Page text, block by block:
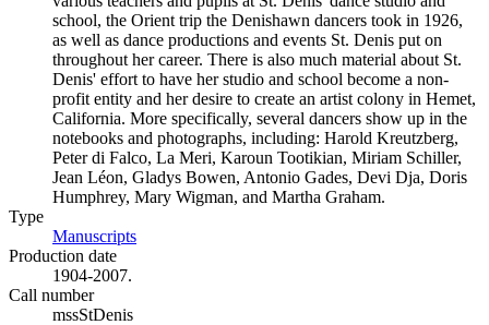
school, the Orient trip the Denishawn dancers took in 1926,
as well as dance productions and events St. Denis put on
throughout her career. There is also much material about St.
Denis' effort to have her studio and school become a non-
profit entity and her desire to create an artist colony in Hemet,
California. More specifically, several dancers show up in the
notebooks and photographs, including: Harold Kreutzberg,
Peter di Falco, La Meri, Karoun Tootikian, Miriam Schiller,
Jean Léon, Gladys Bowen, Antonio Gades, Devi Dja, Doris
Humphrey, Mary Wigman, and Martha Graham.
Type
Manuscripts
Production date
1904-2007.
Call number
mssStDenis